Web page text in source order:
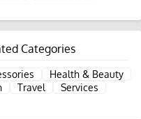
Categories
Health & Beauty
Travel
Services